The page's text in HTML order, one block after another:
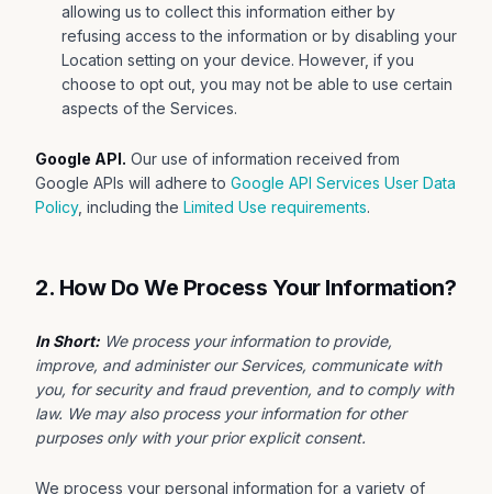
allowing us to collect this information either by
refusing access to the information or by disabling your
Location setting on your device. However, if you
choose to opt out, you may not be able to use certain
aspects of the Services.
Google API. Our use of information received from
Google APIs will adhere to Google API Services User Data
Policy, including the Limited Use requirements.
2. How Do We Process Your Information?
In Short: We process your information to provide,
improve, and administer our Services, communicate with
you, for security and fraud prevention, and to comply with
law. We may also process your information for other
purposes only with your prior explicit consent.
We process your personal information for a variety of